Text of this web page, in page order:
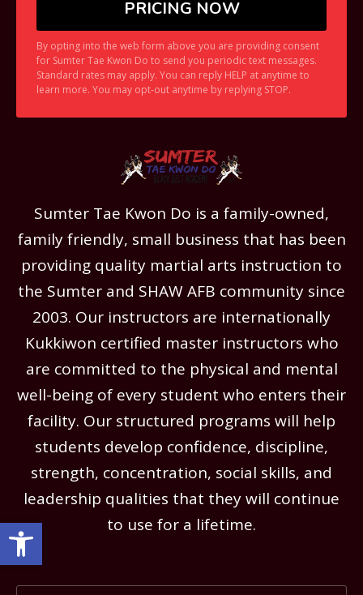
Open toolbar
By opting into the web form above you are providing consent
for Sumter Tae Kwon Do to send you periodic text messages.
Standard rates may apply. You can reply HELP at anytime to
learn more. You may opt-out anytime by replying STOP.
Sumter Tae Kwon Do is a family-owned,
family friendly, small business that has been
providing quality martial arts instruction to
the Sumter and SHAW AFB community since
2003. Our instructors are internationally
Kukkiwon certified master instructors who
are committed to the physical and mental
well-being of every student who enters their
facility. Our structured programs will help
students develop confidence, discipline,
strength, concentration, social skills, and
leadership qualities that they will continue
to use for a lifetime.